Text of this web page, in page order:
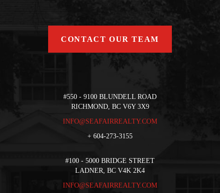
CONTACT OUR TEAM
#550 - 9100 BLUNDELL ROAD
RICHMOND, BC V6Y 3X9
INFO@SEAFAIRREALTY.COM
+ 604-273-3155
#100 - 5000 BRIDGE STREET
LADNER, BC V4K 2K4
INFO@SEAFAIRREALTY.COM